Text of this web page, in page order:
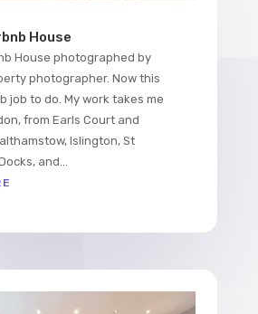
House
House photographed by
photographer. Now this
job to do. My work takes me
from Earls Court and
Islington, St
and...